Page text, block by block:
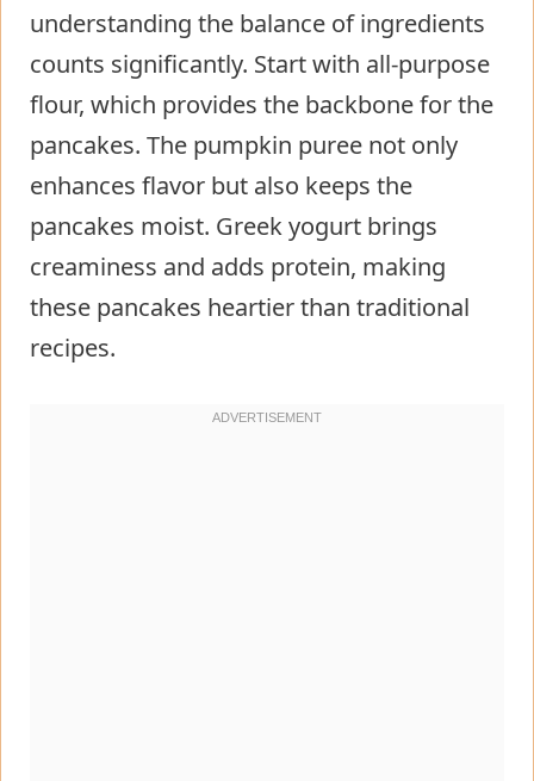
understanding the balance of ingredients
counts significantly. Start with all-purpose
flour, which provides the backbone for the
pancakes. The pumpkin puree not only
enhances flavor but also keeps the
pancakes moist. Greek yogurt brings
creaminess and adds protein, making
these pancakes heartier than traditional
recipes.